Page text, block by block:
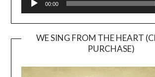
00:00
WE SING FROM THE HEART
PURCHASE)